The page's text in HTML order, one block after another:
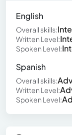
English
Overall skills:
Written Level:
Spoken Level:
Spanish
Overall skills:
Written Level:
Spoken Level: